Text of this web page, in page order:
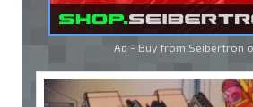
Ad - Buy from Seibertron